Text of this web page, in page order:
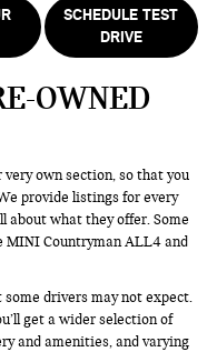
SCHEDULE TEST
DRIVE
OWNED
own section, so that you
provide listings for every
about what they offer. Some
MINI Countryman ALL4 and
drivers may not expect.
get a wider selection of
and amenities, and varying